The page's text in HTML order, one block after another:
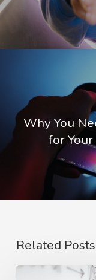
Why You
for
Related Posts